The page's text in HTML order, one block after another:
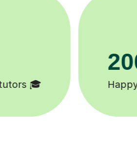
Tutors to choose